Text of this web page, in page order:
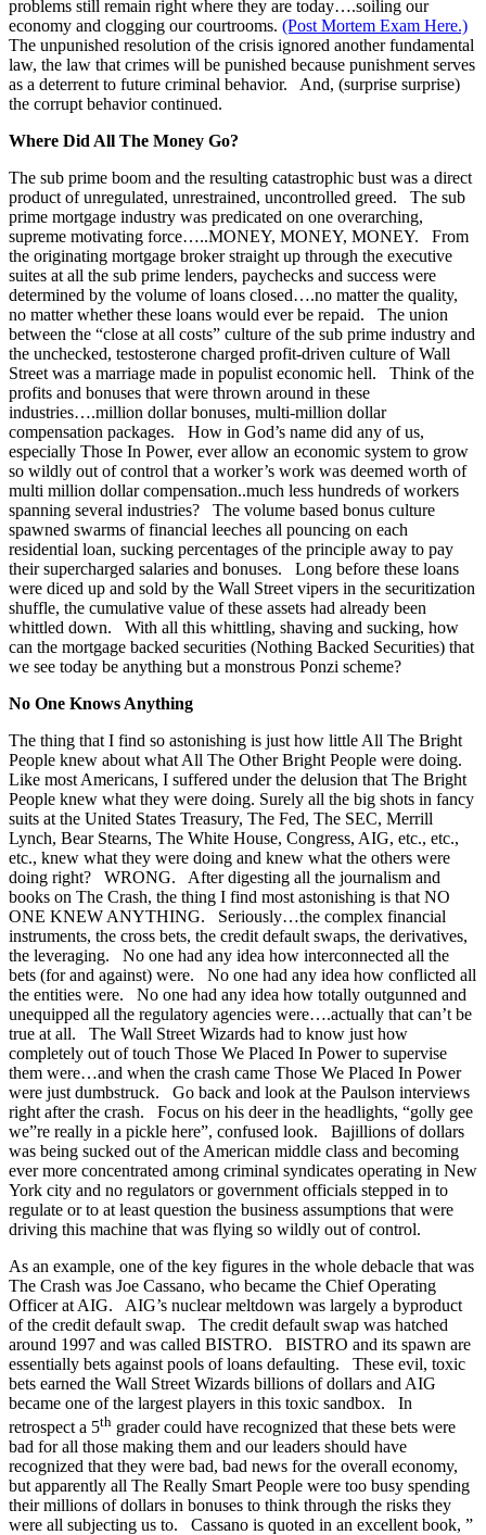
problems still remain right where they are today….soiling our
economy and clogging our courtrooms. (Post Mortem Exam Here.)
The unpunished resolution of the crisis ignored another fundamental
law, the law that crimes will be punished because punishment serves
as a deterrent to future criminal behavior. And, (surprise surprise)
the corrupt behavior continued.
Where Did All The Money Go?
The sub prime boom and the resulting catastrophic bust was a direct
product of unregulated, unrestrained, uncontrolled greed. The sub
prime mortgage industry was predicated on one overarching,
supreme motivating force…..MONEY, MONEY, MONEY. From
the originating mortgage broker straight up through the executive
suites at all the sub prime lenders, paychecks and success were
determined by the volume of loans closed….no matter the quality,
no matter whether these loans would ever be repaid. The union
between the “close at all costs” culture of the sub prime industry and
the unchecked, testosterone charged profit-driven culture of Wall
Street was a marriage made in populist economic hell. Think of the
profits and bonuses that were thrown around in these
industries….million dollar bonuses, multi-million dollar
compensation packages. How in God’s name did any of us,
especially Those In Power, ever allow an economic system to grow
so wildly out of control that a worker’s work was deemed worth of
multi million dollar compensation..much less hundreds of workers
spanning several industries? The volume based bonus culture
spawned swarms of financial leeches all pouncing on each
residential loan, sucking percentages of the principle away to pay
their supercharged salaries and bonuses. Long before these loans
were diced up and sold by the Wall Street vipers in the securitization
shuffle, the cumulative value of these assets had already been
whittled down. With all this whittling, shaving and sucking, how
can the mortgage backed securities (Nothing Backed Securities) that
we see today be anything but a monstrous Ponzi scheme?
No One Knows Anything
The thing that I find so astonishing is just how little All The Bright
People knew about what All The Other Bright People were doing.
Like most Americans, I suffered under the delusion that The Bright
People knew what they were doing. Surely all the big shots in fancy
suits at the United States Treasury, The Fed, The SEC, Merrill
Lynch, Bear Stearns, The White House, Congress, AIG, etc., etc.,
etc., knew what they were doing and knew what the others were
doing right? WRONG. After digesting all the journalism and
books on The Crash, the thing I find most astonishing is that NO
ONE KNEW ANYTHING. Seriously…the complex financial
instruments, the cross bets, the credit default swaps, the derivatives,
the leveraging. No one had any idea how interconnected all the
bets (for and against) were. No one had any idea how conflicted all
the entities were. No one had any idea how totally outgunned and
unequipped all the regulatory agencies were….actually that can’t be
true at all. The Wall Street Wizards had to know just how
completely out of touch Those We Placed In Power to supervise
them were…and when the crash came Those We Placed In Power
were just dumbstruck. Go back and look at the Paulson interviews
right after the crash. Focus on his deer in the headlights, “golly gee
we”re really in a pickle here”, confused look. Bajillions of dollars
was being sucked out of the American middle class and becoming
ever more concentrated among criminal syndicates operating in New
York city and no regulators or government officials stepped in to
regulate or to at least question the business assumptions that were
driving this machine that was flying so wildly out of control.
As an example, one of the key figures in the whole debacle that was
The Crash was Joe Cassano, who became the Chief Operating
Officer at AIG. AIG’s nuclear meltdown was largely a byproduct
of the credit default swap. The credit default swap was hatched
around 1997 and was called BISTRO. BISTRO and its spawn are
essentially bets against pools of loans defaulting. These evil, toxic
bets earned the Wall Street Wizards billions of dollars and AIG
became one of the largest players in this toxic sandbox. In
retrospect a 5th grader could have recognized that these bets were
bad for all those making them and our leaders should have
recognized that they were bad, bad news for the overall economy,
but apparently all The Really Smart People were too busy spending
their millions of dollars in bonuses to think through the risks they
were all subjecting us to. Cassano is quoted in an excellent book, ”